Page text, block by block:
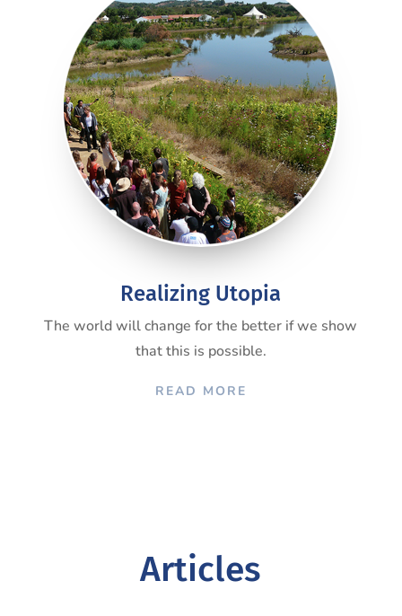
Realizing Utopia
The world will change for the better if we show
that this is possible.
READ MORE
Articles